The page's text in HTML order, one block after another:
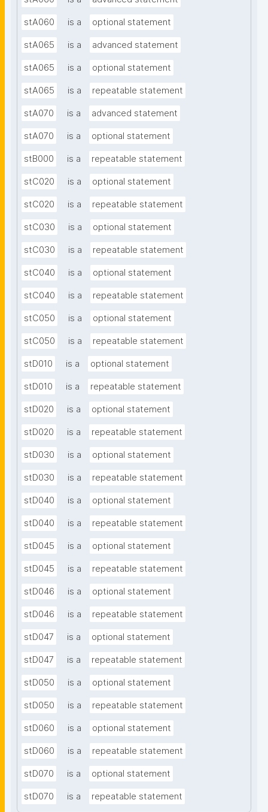
stA060 is a optional statement
stA065 is a advanced statement
stA065 is a optional statement
stA065 is a repeatable statement
stA070 is a advanced statement
stA070 is a optional statement
stB000 is a repeatable statement
stC020 is a optional statement
stC020 is a repeatable statement
stC030 is a optional statement
stC030 is a repeatable statement
stC040 is a optional statement
stC040 is a repeatable statement
stC050 is a optional statement
stC050 is a repeatable statement
stD010 is a optional statement
stD010 is a repeatable statement
stD020 is a optional statement
stD020 is a repeatable statement
stD030 is a optional statement
stD030 is a repeatable statement
stD040 is a optional statement
stD040 is a repeatable statement
stD045 is a optional statement
stD045 is a repeatable statement
stD046 is a optional statement
stD046 is a repeatable statement
stD047 is a optional statement
stD047 is a repeatable statement
stD050 is a optional statement
stD050 is a repeatable statement
stD060 is a optional statement
stD060 is a repeatable statement
stD070 is a optional statement
stD070 is a repeatable statement